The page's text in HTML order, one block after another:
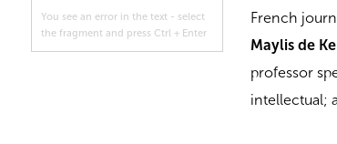
You see an error in the text - select
the fragment and press Ctrl + Enter
French
Maylis de
professor
intellectual;